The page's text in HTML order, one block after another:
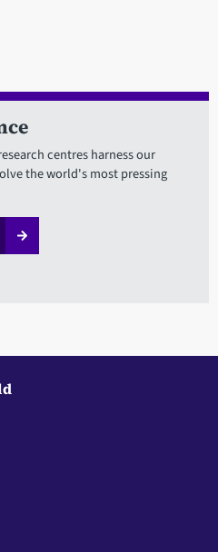
centres harness our
the world's most pressing